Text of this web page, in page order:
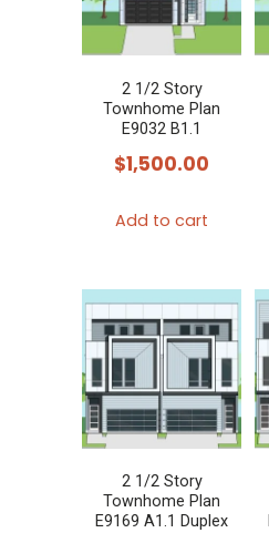
2 1/2 Story
Townhome Plan
E9032 B1.1
$1,500.00
Add to cart
2 1/2 Story
Townhome Plan
E9169 A1.1 Duplex